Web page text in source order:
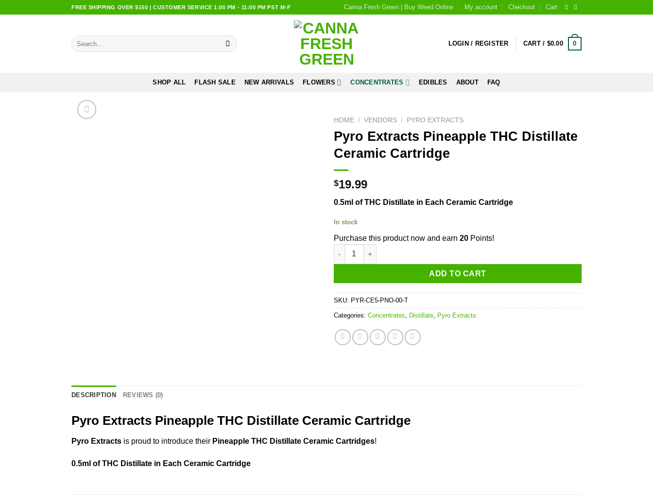
FREE SHIPPING OVER $150 | CUSTOMER SERVICE 1:00 PM - 11:00 PM PST M-F Canna Fresh Green | Buy Weed Online My account Checkout Cart
Search
for:
LOGIN / REGISTER CART / $0.00 0
SHOP ALL FLASH SALE NEW ARRIVALS FLOWERS CONCENTRATES EDIBLES ABOUT FAQ
HOME / VENDORS / PYRO EXTRACTS
Pyro Extracts Pineapple THC Distillate
Ceramic Cartridge
$19.99
0.5ml of THC Distillate in Each Ceramic Cartridge
In stock
Purchase this product now and earn 20 Points!
Pyro Extracts Pineapple THC Distillate Ceramic Cartridge quantity
ADD TO CART
SKU: PYR-CE5-PNO-00-T
Categories: Concentrates, Distillate, Pyro Extracts
DESCRIPTION REVIEWS (0)
Pyro Extracts Pineapple THC Distillate Ceramic Cartridge
Pyro Extracts is proud to introduce their Pineapple THC Distillate Ceramic Cartridges!
0.5ml of THC Distillate in Each Ceramic Cartridge